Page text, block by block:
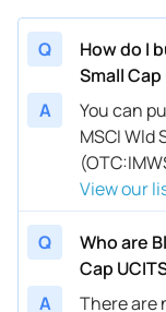
Q
How do I
Small Cap
A
You can
MSCI Wld
View our
Q
Who are
Cap
A
There are